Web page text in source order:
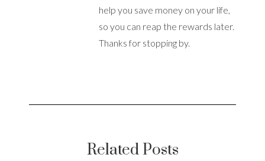
help you save money on your life,
so you can reap the rewards later.
Thanks for stopping by.
Related Posts